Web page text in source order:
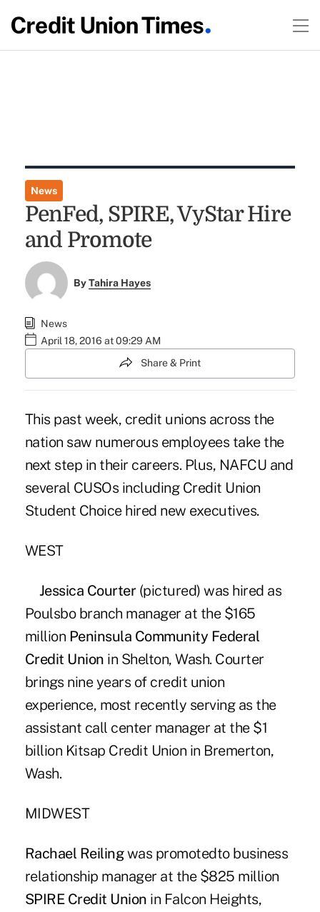
News
PenFed, SPIRE, VyStar Hire
and Promote
ByTahira Hayes
News
April 18, 2016 at 09:29 AM
Share & Print
This past week, credit unions across the
nation saw numerous employees take the
next step in their careers. Plus, NAFCU and
several CUSOs including Credit Union
Student Choice hired new executives.
WEST
Jessica Courter(pictured) was hired as
Poulsbo branch manager at the $165
million Peninsula Community Federal
Credit Union in Shelton, Wash. Courter
brings nine years of credit union
experience, most recently serving as the
assistant call center manager at the $1
billion Kitsap Credit Union in Bremerton,
Wash.
MIDWEST
Rachael Reilingwas promotedto business
relationship manager at the $825 million
SPIRE Credit Union in Falcon Heights,